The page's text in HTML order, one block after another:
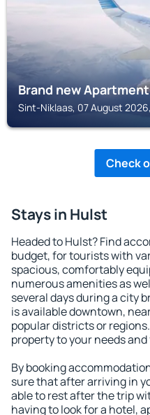
Brand new
Sint-Niklaas, 07 August
Check
Stays in Hulst
Headed to Hulst? Find
budget, for tourists with
spacious, comfortably
numerous amenities as
several days during a city
is available downtown,
popular districts or
property to your needs
By booking
sure that after arriving in
able to rest after the trip
having to look for a hotel,